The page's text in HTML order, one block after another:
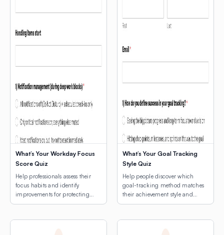
What’s Your Workday Focus
Score Quiz
Help professionals assess their
focus habits and identify
improvements for protecting
deep work time.
What’s Your Goal Tracking
Style Quiz
Help people discover which
goal-tracking method matches
their achievement style and
natural rhythms.